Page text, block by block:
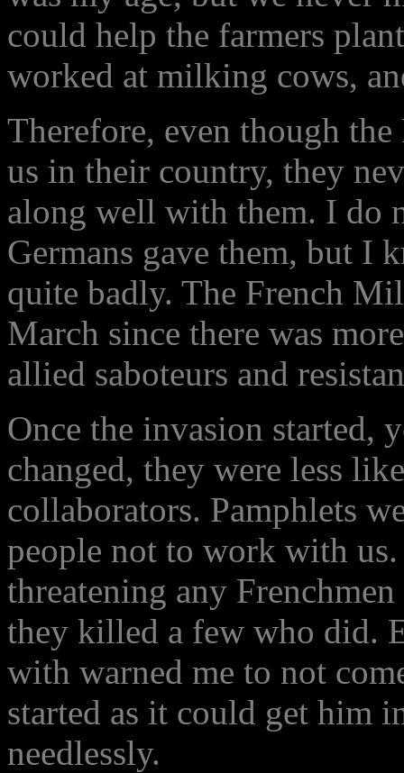
could help the farmers
worked at milking cows,
Therefore, even though
us in their country, they
along well with them. I do
Germans gave them, but I
quite badly. The French
March since there was
allied saboteurs and
Once the invasion started,
changed, they were less
collaborators. Pamphlets
people not to work with
threatening any
they killed a few who did.
with warned me to not
started as it could get him
needlessly.